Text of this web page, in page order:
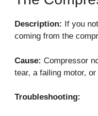
Description: If you
coming from the
Cause: Compressor
tear, a failing motor,
Troubleshooting: